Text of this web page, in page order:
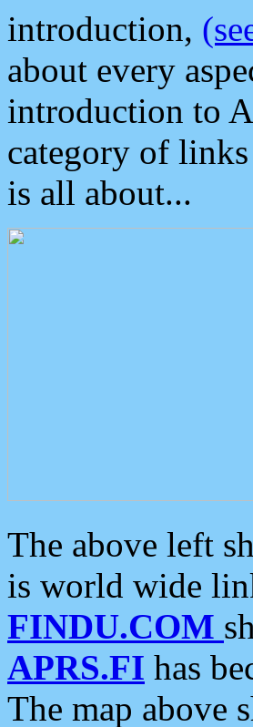
introduction,
about every
introduction to
category of
is all about...
The above left
is world wide
FINDU.COM
APRS.FI has
The map above